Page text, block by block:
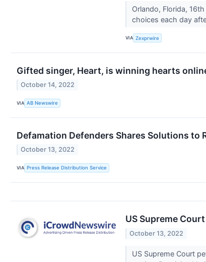
Orlando, Florida,
choices each day
VIA Zexprwire
Gifted singer, Heart, is winning hearts
October 14, 2022
VIA AB Newswire
Defamation Defenders Shares Solutions to
October 13, 2022
VIA Press Release Distribution Service
US Supreme
October 13, 2022
US Supreme Court